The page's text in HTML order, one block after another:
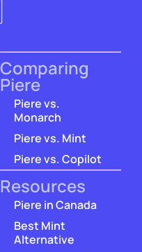
Comparing
Piere
Piere vs.
Monarch
Piere vs. Mint
Piere vs. Copilot
Resources
Piere in Canada
Best Mint
Alternative